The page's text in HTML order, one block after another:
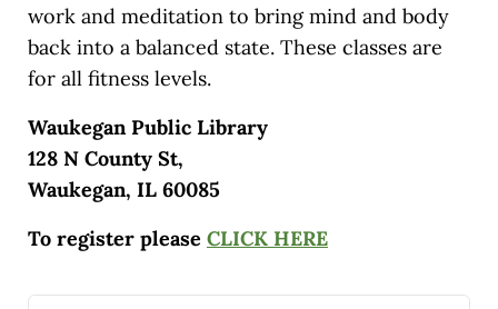
work and meditation to bring mind and body
back into a balanced state. These classes are
for all fitness levels.
Waukegan Public Library
128 N County St,
Waukegan, IL 60085
To register please CLICK HERE